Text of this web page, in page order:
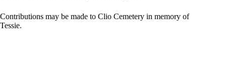
Contributions may be made to Clio Cemetery in memory of
Tessie.